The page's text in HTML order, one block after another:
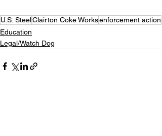
U.S. SteelClairton Coke Worksenforcement action
Education
Legal/Watch Dog